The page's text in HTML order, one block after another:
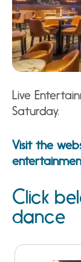
Live
Saturday.
Visit the
Click
dance